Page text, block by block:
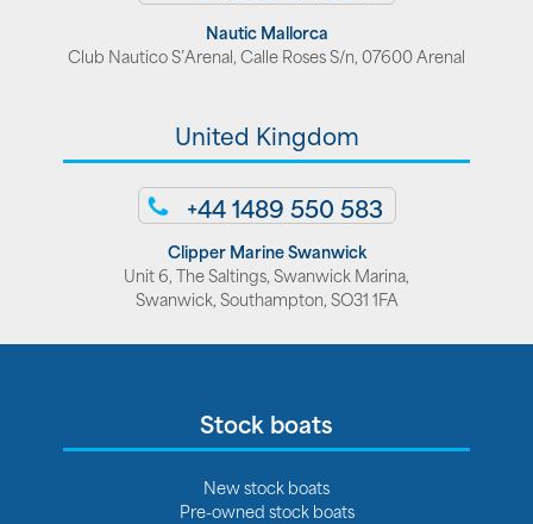
Nautic Mallorca
Club Nautico S’Arenal, Calle Roses S/n, 07600 Arenal
United Kingdom
+44 1489 550 583
Clipper Marine Swanwick
Unit 6, The Saltings, Swanwick Marina,
Swanwick, Southampton, SO31 1FA
Stock boats
New stock boats
Pre-owned stock boats